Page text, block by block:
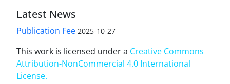
Latest News
Publication Fee 2025-10-27
This work is licensed under a Creative Commons
Attribution-NonCommercial 4.0 International
License.